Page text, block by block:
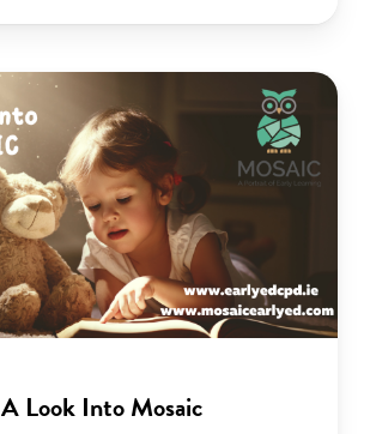
A Look Into Mosaic